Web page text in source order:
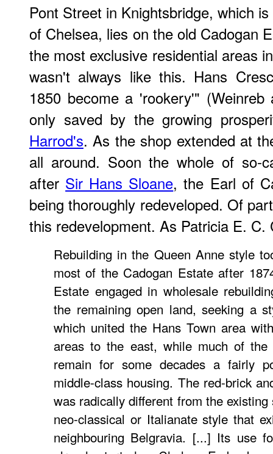
Pont Street in Knightsbridge, which
of Chelsea, lies on the old Cadogan
the most exclusive residential areas
wasn't always like this. Hans
1850 become a 'rookery'"
only saved by the growing
Harrod's. As the shop extended at
all around. Soon the whole of so-
after Sir Hans Sloane, the Earl of
being thoroughly redeveloped. Of
this redevelopment. As Patricia E. C.
Rebuilding in the Queen Anne style
most of the Cadogan Estate after
Estate engaged in wholesale
the remaining open land, seeking a
which united the Hans Town area
areas to the east, while much of
remain for some decades a fairly
middle-class housing. The red-brick
was radically different from the
neo-classical or Italianate style that
neighbouring Belgravia. [...] Its use